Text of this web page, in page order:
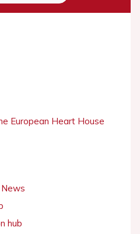
European Heart House
hub